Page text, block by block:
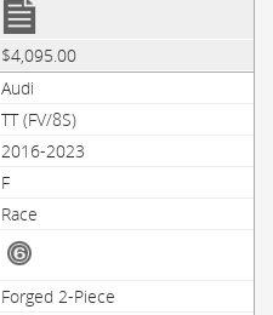
$4,095.00
Audi
TT (FV/8S)
2016-2023
F
Race
Forged 2-Piece